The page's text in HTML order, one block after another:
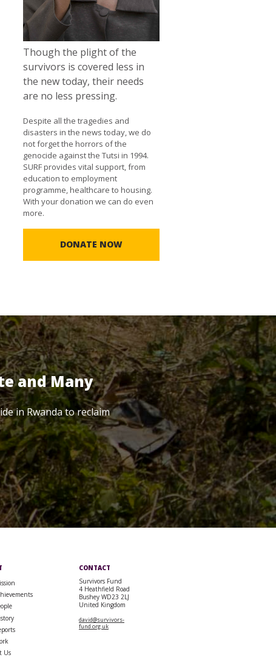
Though the plight of the
survivors is covered less in
the new today, their needs
are no less pressing.
Despite all the tragedies and
disasters in the news today, we do
not forget the horrors of the
genocide against the Tutsi in 1994.
SURF provides vital support, from
education to employment
programme, healthcare to housing.
With your donation we can do even
more.
DONATE NOW
and Many
in Rwanda to reclaim
Us
CONTACT
Survivors Fund
4 Heathfield Road
Bushey WD23 2LJ
United Kingdom
david@survivors-
fund.org.uk